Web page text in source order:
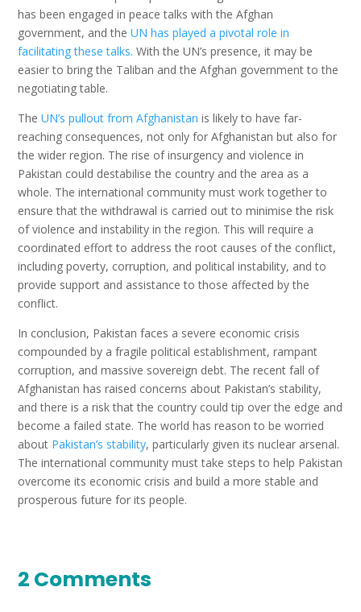
has been engaged in peace talks with the Afghan
government, and theUN has played a pivotal role in
facilitating these talks. With the UN’s presence, it may be
easier to bring the Taliban and the Afghan government to the
negotiating table.
TheUN’s pullout from Afghanistan is likely to have far-
reaching consequences, not only for Afghanistan but also for
the wider region. The rise of insurgency and violence in
Pakistan could destabilise the country and the area as a
whole. The international community must work together to
ensure that the withdrawal is carried out to minimise the risk
of violence and instability in the region. This will require a
coordinated effort to address the root causes of the conflict,
including poverty, corruption, and political instability, and to
provide support and assistance to those affected by the
conflict.
In conclusion, Pakistan faces a severe economic crisis
compounded by a fragile political establishment, rampant
corruption, and massive sovereign debt. The recent fall of
Afghanistan has raised concerns about Pakistan’s stability,
and there is a risk that the country could tip over the edge and
become a failed state. The world has reason to be worried
about Pakistan’s stability, particularly given its nuclear arsenal.
The international community must take steps to help Pakistan
overcome its economic crisis and build a more stable and
prosperous future for its people.
2 Comments